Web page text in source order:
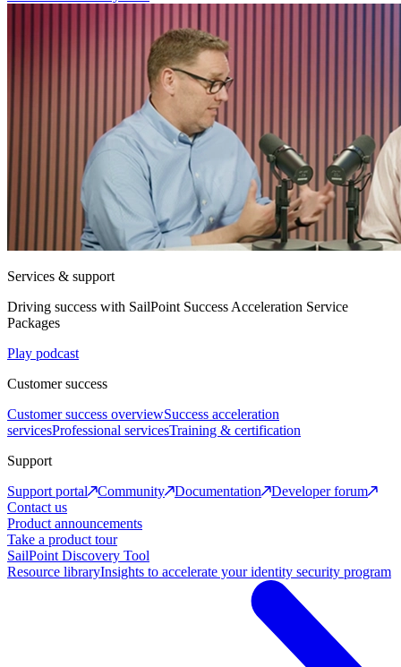
Services & support
Driving success with SailPoint Success Acceleration Service
Packages
Play podcast
Customer success
Customer success overviewSuccess acceleration
servicesProfessional servicesTraining & certification
Support
Support portal
Community Documentation
Developer forum
Contact us
Product announcements
Take a product tour
SailPoint Discovery Tool
Resource libraryInsights to accelerate your identity security program